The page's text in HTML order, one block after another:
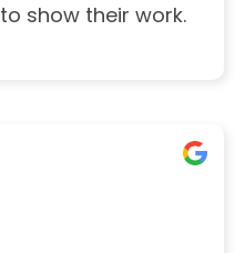
show their work.